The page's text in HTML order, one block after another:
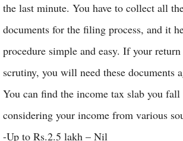
the last minute. You have to collect all
documents for the filing process, and it
procedure simple and easy. If your
scrutiny, you will need these documents
You can find the income tax slab you fall
considering your income from various
-Up to Rs.2.5 lakh – Nil